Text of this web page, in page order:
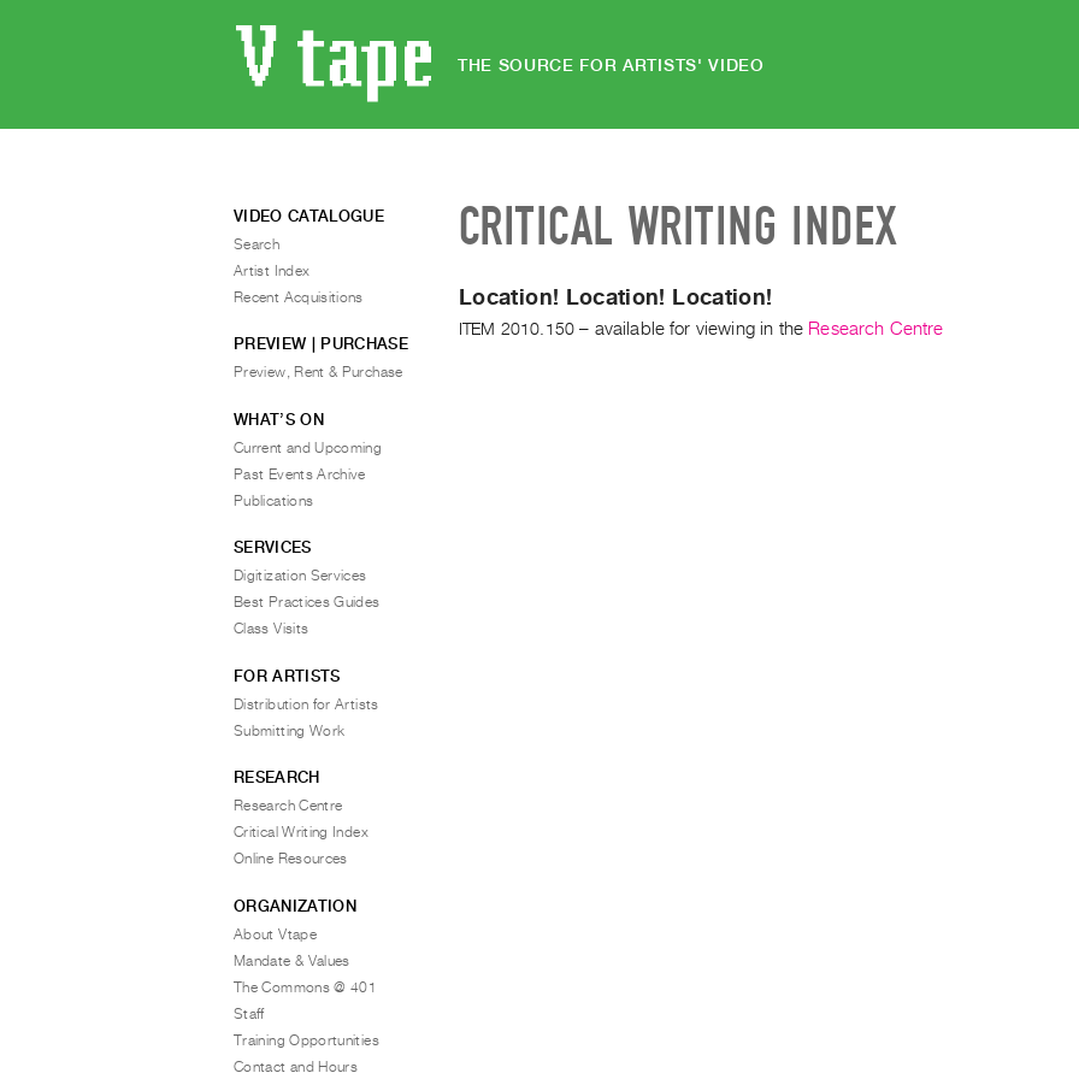
THE SOURCE FOR ARTISTS' VIDEO
CRITICAL WRITING INDEX
Location! Location! Location!
ITEM 2010.150 – available for viewing in the Research Centre
VIDEO CATALOGUE
Search
Artist Index
Recent Acquisitions
PREVIEW | PURCHASE
Preview, Rent & Purchase
WHAT’S ON
Current and Upcoming
Past Events Archive
Publications
SERVICES
Digitization Services
Best Practices Guides
Class Visits
FOR ARTISTS
Distribution for Artists
Submitting Work
RESEARCH
Research Centre
Critical Writing Index
Online Resources
ORGANIZATION
About Vtape
Mandate & Values
The Commons @ 401
Staff
Training Opportunities
Contact and Hours